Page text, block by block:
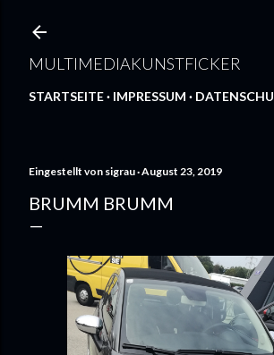
MULTIMEDIAKUNSTFICKER
STARTSEITE IMPRESSUM
Eingestellt von sigrau August 23, 2019
BRUMM BRUMM